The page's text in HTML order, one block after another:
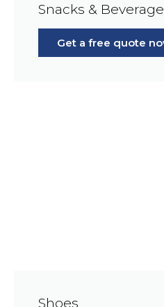
Snacks &
Get a free quote
Shoes